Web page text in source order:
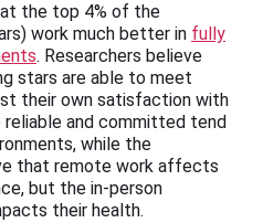
the top 4% of the
work much better in fully
. Researchers believe
stars are able to meet
their own satisfaction with
reliable and committed tend
while the
that remote work affects
but the in-person
their health.